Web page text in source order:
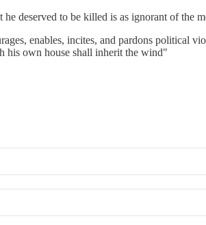
deserved to be killed is as ignorant of
enables, incites, and pardons political
his own house shall inherit the wind"